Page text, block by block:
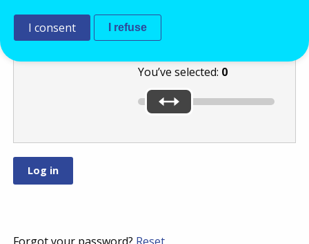
by moving the
You’ve selected: 0
I consent I refuse